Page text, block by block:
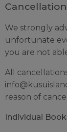
We strongly
unfortunate
you are not
All
reason of
Individual